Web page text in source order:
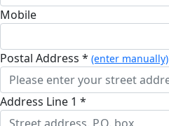
Mobile
Postal Address * (enter manually)
Address Line 1 *